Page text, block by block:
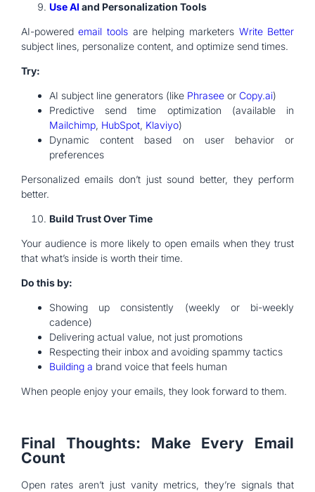
Use AI and Personalization Tools
AI-poweredemail toolsare helping marketers Write Better
subject lines, personalize content, and optimize send times.
Try:
AI subject line generators (like Phraseeor Copy.ai)
Predictive send time optimization (available in
Mailchimp, HubSpot, Klaviyo)
Dynamic content based on user behavior or
preferences
Personalized emails don’t just sound better, they perform
better.
Build Trust Over Time
Your audience is more likely to open emails when they trust
that what’s inside is worth their time.
Do this by:
Showing up consistently (weekly or bi-weekly
cadence)
Delivering actual value, not just promotions
Respecting their inbox and avoiding spammy tactics
Building a brand voice that feels human
When people enjoy your emails, they look forward to them.
Final Thoughts: Make Every Email
Count
Open rates aren’t just vanity metrics, they’re signals that